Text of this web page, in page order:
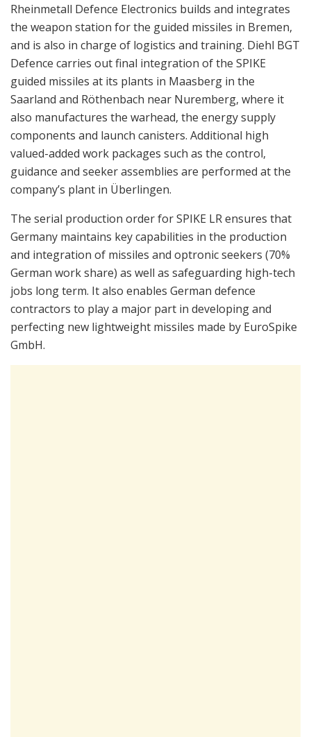
Rheinmetall Defence Electronics builds and integrates
the weapon station for the guided missiles in Bremen,
and is also in charge of logistics and training. Diehl BGT
Defence carries out final integration of the SPIKE
guided missiles at its plants in Maasberg in the
Saarland and Röthenbach near Nuremberg, where it
also manufactures the warhead, the energy supply
components and launch canisters. Additional high
valued-added work packages such as the control,
guidance and seeker assemblies are performed at the
company’s plant in Überlingen.
The serial production order for SPIKE LR ensures that
Germany maintains key capabilities in the production
and integration of missiles and optronic seekers (70%
German work share) as well as safeguarding high-tech
jobs long term. It also enables German defence
contractors to play a major part in developing and
perfecting new lightweight missiles made by EuroSpike
GmbH.